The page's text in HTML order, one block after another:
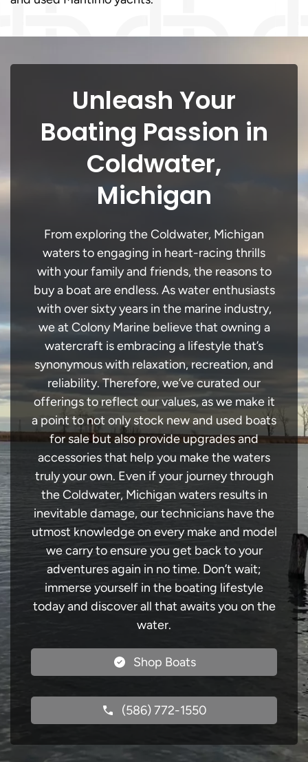
Unleash Your
Boating Passion in
Coldwater,
Michigan
From exploring the Coldwater, Michigan
waters to engaging in heart-racing thrills
with your family and friends, the reasons to
buy a boat are endless. As water enthusiasts
with over sixty years in the marine industry,
we at Colony Marine believe that owning a
watercraft is embracing a lifestyle that’s
synonymous with relaxation, recreation, and
reliability. Therefore, we’ve curated our
offerings to reflect our values, as we make it
a point to not only stock new and used boats
for sale but also provide upgrades and
accessories that help you make the waters
truly your own. Even if your journey through
the Coldwater, Michigan waters results in
inevitable damage, our technicians have the
utmost knowledge on every make and model
we carry to ensure you get back to your
adventures again in no time. Don’t wait;
immerse yourself in the boating lifestyle
today and discover all that awaits you on the
water.
Shop Boats
(586) 772-1550